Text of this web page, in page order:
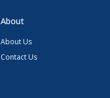
About
About Us
Contact Us